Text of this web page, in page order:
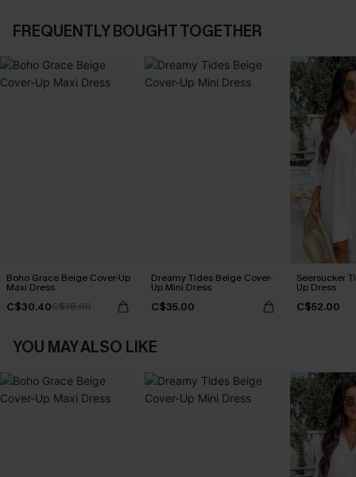
FREQUENTLY BOUGHT TOGETHER
Boho Grace Beige Cover-Up
Maxi Dress
C$30.40C$38.00
Dreamy Tides Beige Cover-
Up Mini Dress
C$35.00
Seersucker
Up Dress
C$52.00
YOU MAY ALSO LIKE